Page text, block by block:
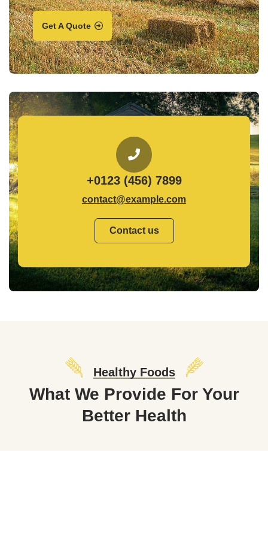
Get A Quote
+0123 (456) 7899
contact@example.com
Contact us
Healthy Foods
What We Provide For Your
Better Health